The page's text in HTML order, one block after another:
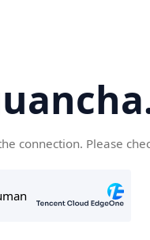
connection. Please